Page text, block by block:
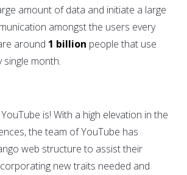
amount of data and initiate a large
amongst the users every
around 1 billion people that use
single month.
is! With a high elevation in the
the team of YouTube has
web structure to assist their
new traits needed and